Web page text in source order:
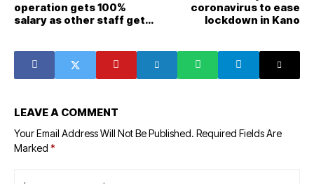
operation gets 100%
salary as other staff get
coronavirus to ease
lockdown in Kano
LEAVE A COMMENT
Your Email Address Will Not Be Published. Required Fields Are
Marked *